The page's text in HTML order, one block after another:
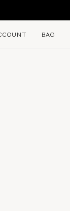
BAG